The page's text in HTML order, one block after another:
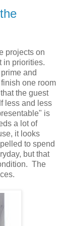
projects on
in priorities.
and
one room
the guest
less and less
is
a lot of
it looks
to spend
but that
The